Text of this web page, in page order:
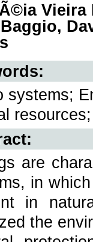
Vieira
systems;
are
in
in
the